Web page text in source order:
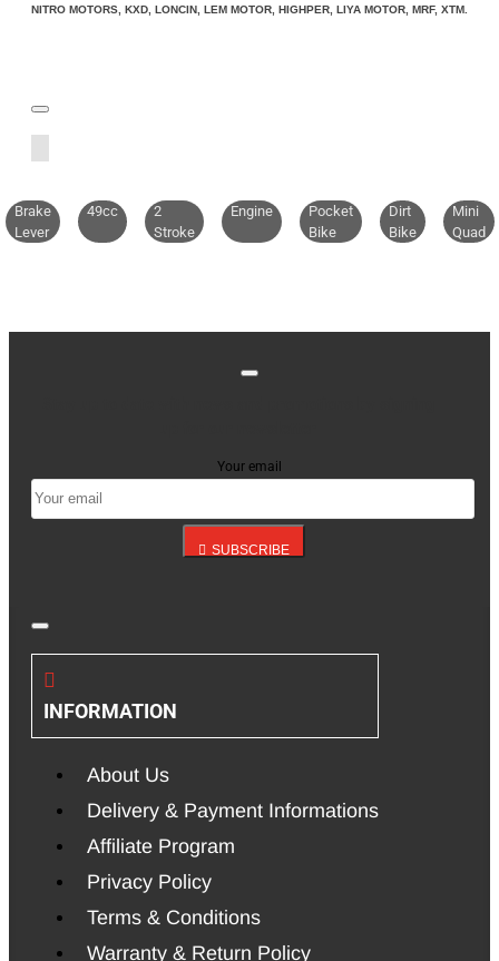
NITRO MOTORS, KXD, LONCIN, LEM MOTOR, HIGHPER, LIYA MOTOR, MRF, XTM.
Brake
Lever
49cc
2
Stroke
Engine
Pocket
Bike
Dirt
Bike
Mini
Quad
Your email
SUBSCRIBE
INFORMATION
About Us
Delivery & Payment Informations
Affiliate Program
Privacy Policy
Terms & Conditions
Warranty & Return Policy